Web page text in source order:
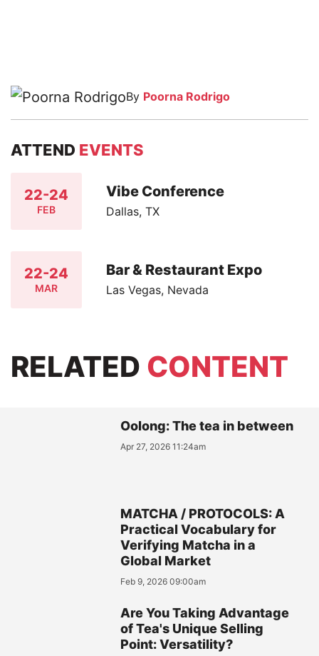
By Poorna Rodrigo
ATTEND EVENTS
22-24
FEB
Vibe Conference
Dallas, TX
22-24
MAR
Bar & Restaurant Expo
Las Vegas, Nevada
RELATED CONTENT
Oolong: The tea in between
Apr 27, 2026 11:24am
MATCHA / PROTOCOLS: A
Practical Vocabulary for
Verifying Matcha in a
Global Market
Feb 9, 2026 09:00am
Are You Taking Advantage
of Tea's Unique Selling
Point: Versatility?